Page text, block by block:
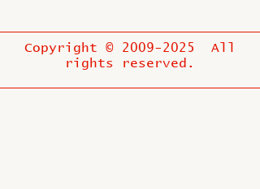
Copyright © 2009-2025
All
rights reserved.